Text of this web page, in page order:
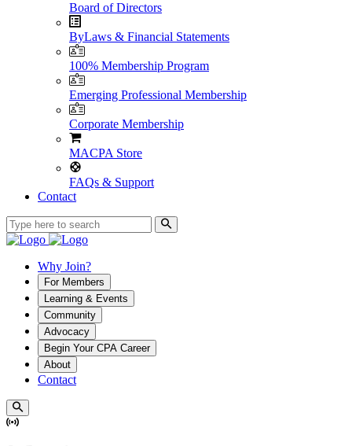
Board of Directors
ByLaws & Financial Statements
100% Membership Program
Emerging Professional Membership
Corporate Membership
MACPA Store
FAQs & Support
Contact
Why Join?
For Members
Learning & Events
Community
Advocacy
Begin Your CPA Career
About
Contact